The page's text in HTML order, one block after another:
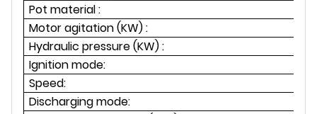
Pot material :
Motor agitation (KW) :
Hydraulic pressure (KW) :
Ignition mode:
Speed:
Discharging mode: